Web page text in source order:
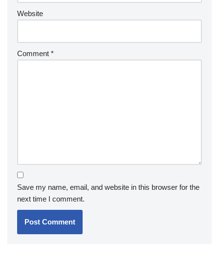
Website
Comment *
Save my name, email, and website in this browser for the
next time I comment.